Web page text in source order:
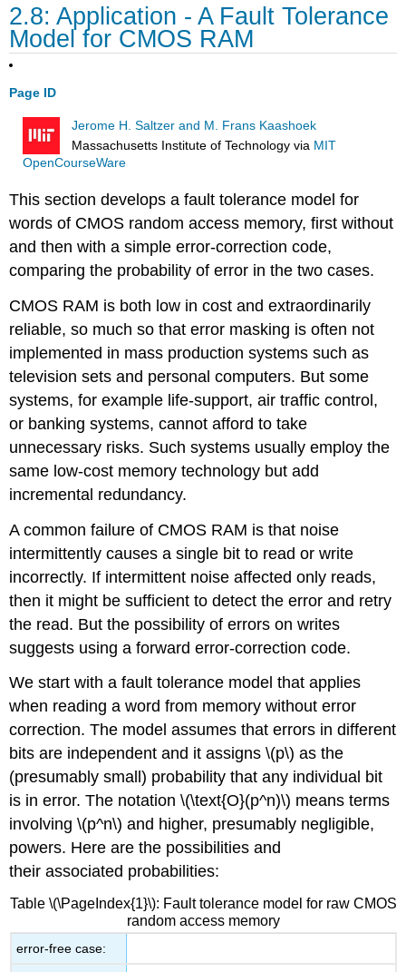
2.8: Application - A Fault Tolerance
Model for CMOS RAM
Page ID
Jerome H. Saltzer and M. Frans Kaashoek
Massachusetts Institute of Technology via MIT
OpenCourseWare
This section develops a fault tolerance model for
words of CMOS random access memory, first without
and then with a simple error-correction code,
comparing the probability of error in the two cases.
CMOS RAM is both low in cost and extraordinarily
reliable, so much so that error masking is often not
implemented in mass production systems such as
television sets and personal computers. But some
systems, for example life-support, air traffic control,
or banking systems, cannot afford to take
unnecessary risks. Such systems usually employ the
same low-cost memory technology but add
incremental redundancy.
A common failure of CMOS RAM is that noise
intermittently causes a single bit to read or write
incorrectly. If intermittent noise affected only reads,
then it might be sufficient to detect the error and retry
the read. But the possibility of errors on writes
suggests using a forward error-correction code.
We start with a fault tolerance model that applies
when reading a word from memory without error
correction. The model assumes that errors in different
bits are independent and it assigns \(p\) as the
(presumably small) probability that any individual bit
is in error. The notation \(\text{O}(p^n)\) means terms
involving \(p^n\) and higher, presumably negligible,
powers. Here are the possibilities and
their associated probabilities:
Table \(\PageIndex{1}\): Fault tolerance model for raw CMOS
random access memory
error-free case: